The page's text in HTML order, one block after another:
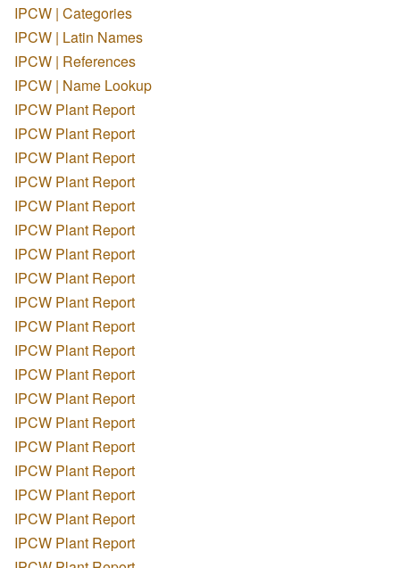
IPCW | Categories
IPCW | Latin Names
IPCW | References
IPCW | Name Lookup
IPCW Plant Report
IPCW Plant Report
IPCW Plant Report
IPCW Plant Report
IPCW Plant Report
IPCW Plant Report
IPCW Plant Report
IPCW Plant Report
IPCW Plant Report
IPCW Plant Report
IPCW Plant Report
IPCW Plant Report
IPCW Plant Report
IPCW Plant Report
IPCW Plant Report
IPCW Plant Report
IPCW Plant Report
IPCW Plant Report
IPCW Plant Report